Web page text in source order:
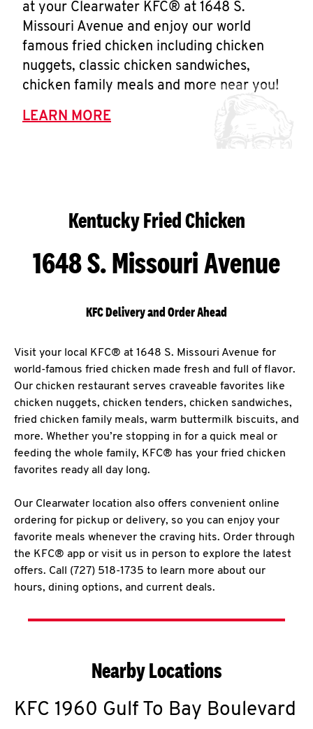
at your Clearwater KFC® at 1648 S.
Missouri Avenue and enjoy our world
famous fried chicken including chicken
nuggets, classic chicken sandwiches,
chicken family meals and more near you!
LEARN MORE
Kentucky Fried Chicken
1648 S. Missouri Avenue
KFC Delivery and Order Ahead
Visit your local KFC® at 1648 S. Missouri Avenue for
world-famous fried chicken made fresh and full of flavor.
Our chicken restaurant serves craveable favorites like
chicken nuggets, chicken tenders, chicken sandwiches,
fried chicken family meals, warm buttermilk biscuits, and
more. Whether you’re stopping in for a quick meal or
feeding the whole family, KFC® has your fried chicken
favorites ready all day long.
Our Clearwater location also offers convenient online
ordering for pickup or delivery, so you can enjoy your
favorite meals whenever the craving hits. Order through
the KFC® app or visit us in person to explore the latest
offers. Call (727) 518-1735 to learn more about our
hours, dining options, and current deals.
Nearby Locations
KFC 1960 Gulf To Bay Boulevard